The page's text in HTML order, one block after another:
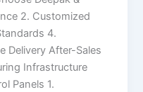
2. Customized
4.
Delivery After-Sales
Infrastructure
Panels 1.